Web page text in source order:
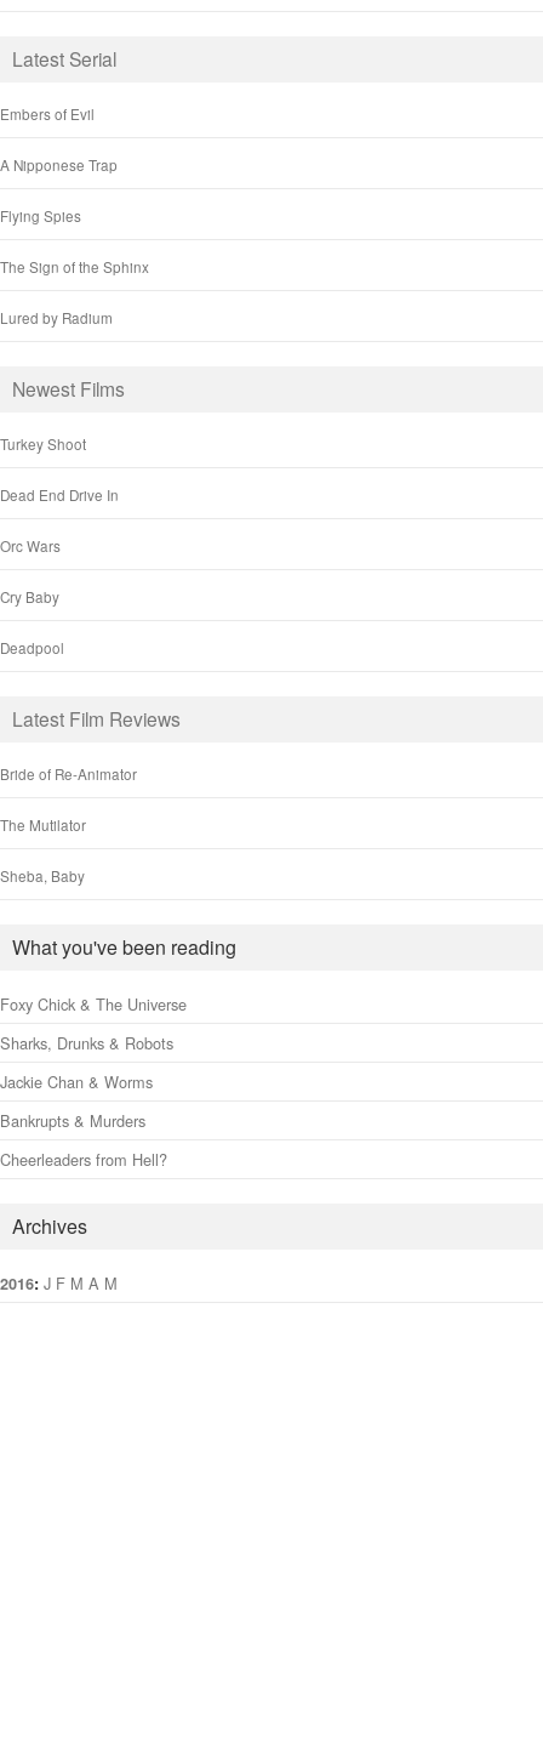
Latest Serial
Embers of Evil
A Nipponese Trap
Flying Spies
The Sign of the Sphinx
Lured by Radium
Newest Films
Turkey Shoot
Dead End Drive In
Orc Wars
Cry Baby
Deadpool
Latest Film Reviews
Bride of Re-Animator
The Mutilator
Sheba, Baby
What you've been reading
Foxy Chick & The Universe
Sharks, Drunks & Robots
Jackie Chan & Worms
Bankrupts & Murders
Cheerleaders from Hell?
Archives
2016: J F M A M